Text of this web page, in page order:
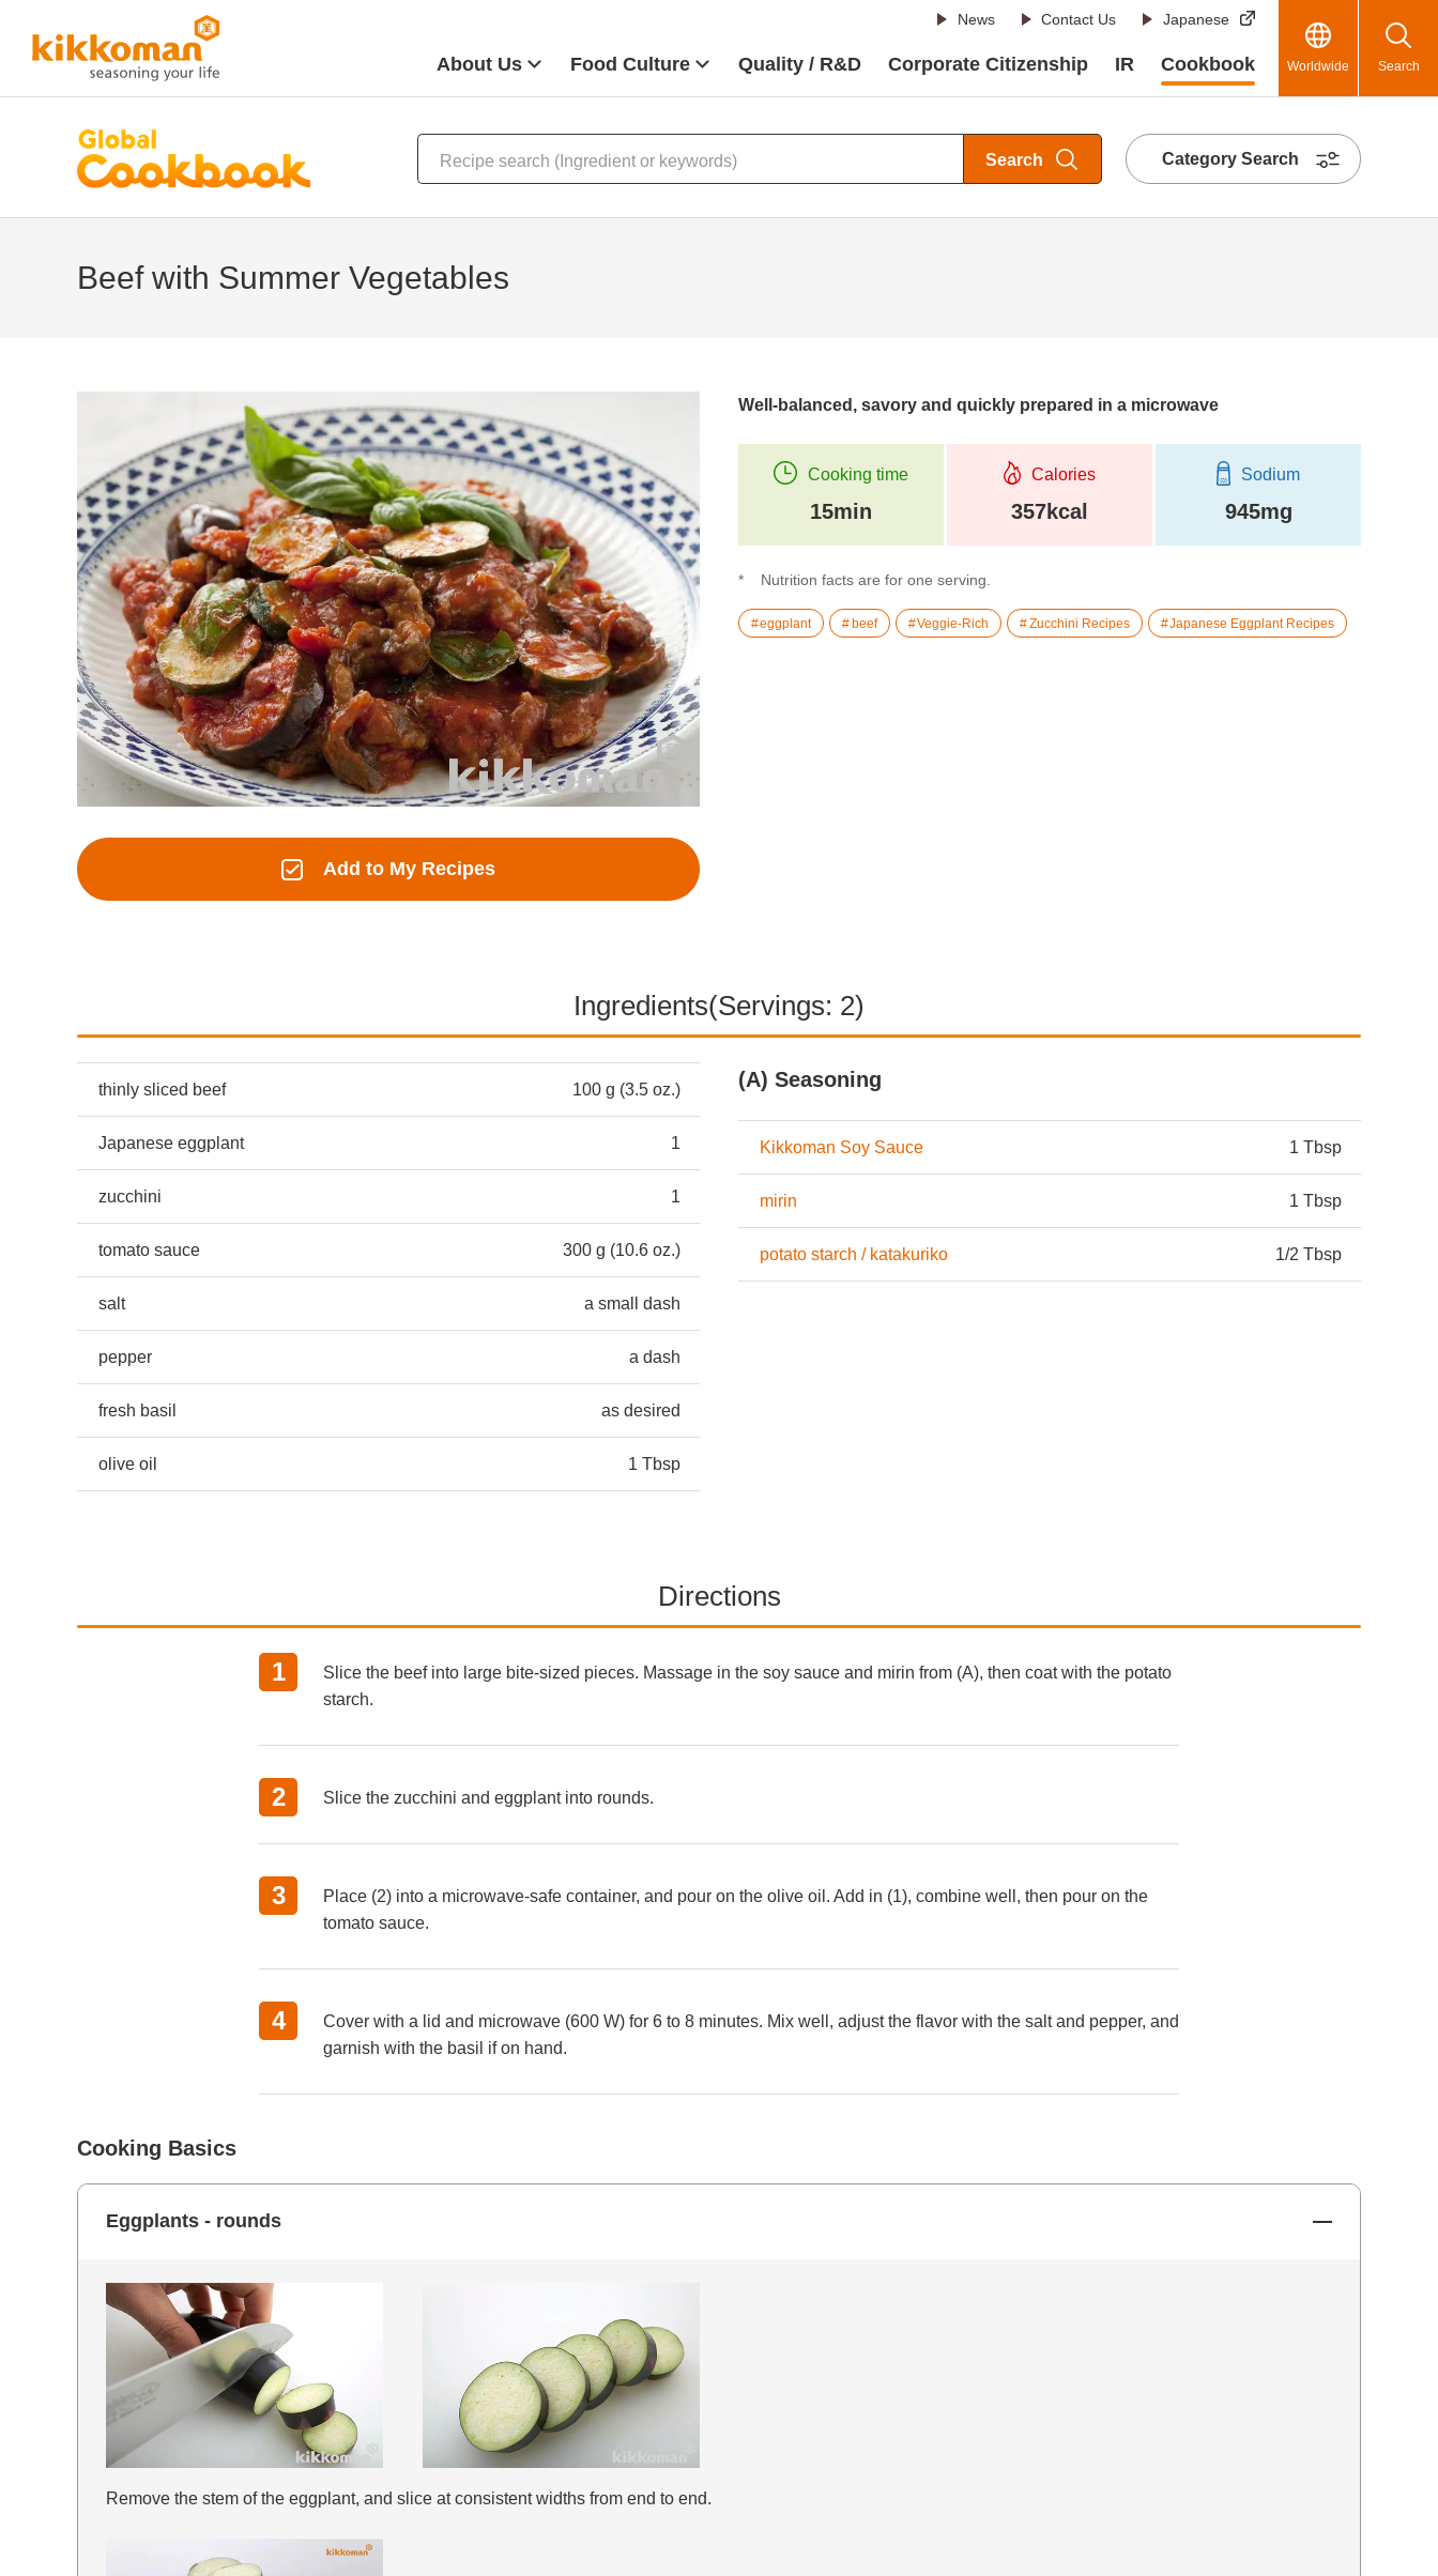
News Contact Us Japanese
About Us Food Culture Quality / R&D Corporate Citizenship IR Cookbook Worldwide Search
Search Category Search
Beef with Summer Vegetables
Add to My Recipes
Well-balanced, savory and quickly prepared in a microwave
Cooking time
15min
Calories
357kcal
Sodium
945mg
Nutrition facts are for one serving.
eggplant beef Veggie-Rich Zucchini Recipes Japanese Eggplant Recipes
Ingredients(Servings: 2)
thinly sliced beef 100 g (3.5 oz.)
Japanese eggplant 1
zucchini 1
tomato sauce 300 g (10.6 oz.)
salt a small dash
pepper a dash
fresh basil as desired
olive oil 1 Tbsp
(A) Seasoning
Kikkoman Soy Sauce 1 Tbsp
mirin 1 Tbsp
potato starch / katakuriko 1/2 Tbsp
Directions
Slice the beef into large bite-sized pieces. Massage in the soy sauce and mirin from (A), then coat with the potato
starch.
Slice the zucchini and eggplant into rounds.
Place (2) into a microwave-safe container, and pour on the olive oil. Add in (1), combine well, then pour on the
tomato sauce.
Cover with a lid and microwave (600 W) for 6 to 8 minutes. Mix well, adjust the flavor with the salt and pepper, and
garnish with the basil if on hand.
Cooking Basics
Eggplants - rounds
Remove the stem of the eggplant, and slice at consistent widths from end to end.